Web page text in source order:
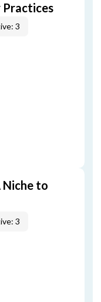
Practices
3
Niche to
3